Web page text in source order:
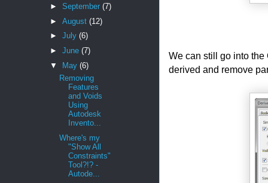
We can still go into
derived and remove
► September (7)
► August (12)
► July (6)
► June (7)
▼
May (6)
Removing
Features
and Voids
Using
Autodesk
Invento...
Where's my
"Show All
Constraints"
Tool?!? -
Autode...